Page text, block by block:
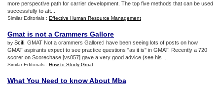
more perspective path for carrier development. The top five methods that can be used
successfully to att...
Similar Editorials : Effective Human Resource Management
Gmat is not a Crammers Gallore
by Scifi . GMAT Not a crammers Gallore:I have been seeing lots of posts on how
GMAT aspirants expect to see practice questions "as it is" in GMAT. Recently a 720
scorer on Scorechase [vs057] gave a very good advice (see his ...
Similar Editorials : How to Study Gmat
What You Need to know About Mba